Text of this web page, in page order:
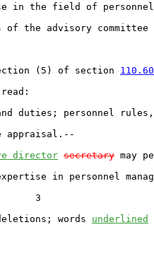
in the field of personnel
of the advisory committee
(5) of section
duties; personnel
appraisal.--
director secretary may
in personnel
3
words underlined